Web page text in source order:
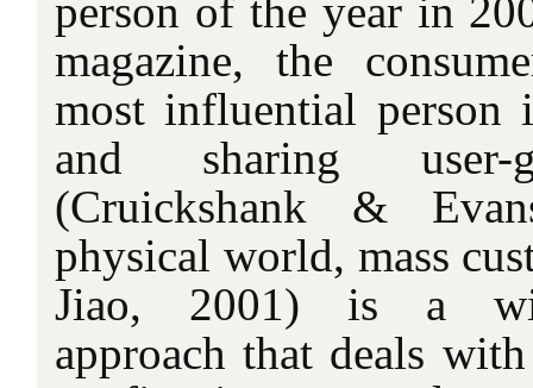
person of the year in
magazine, the
most influential person
and sharing user-
(Cruickshank &
physical world, mass
Jiao, 2001) is a
approach that deals